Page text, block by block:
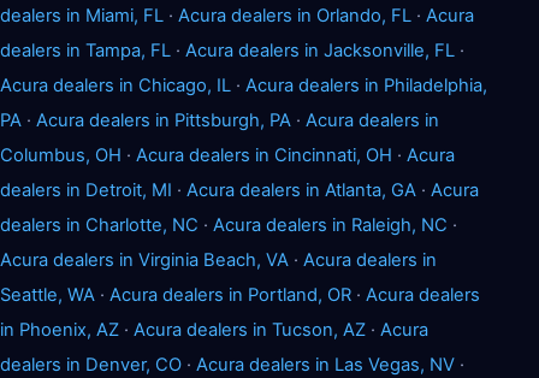
dealers in Miami, FL · Acura dealers in Orlando, FL · Acura
dealers in Tampa, FL · Acura dealers in Jacksonville, FL ·
Acura dealers in Chicago, IL · Acura dealers in Philadelphia,
PA · Acura dealers in Pittsburgh, PA · Acura dealers in
Columbus, OH · Acura dealers in Cincinnati, OH · Acura
dealers in Detroit, MI · Acura dealers in Atlanta, GA · Acura
dealers in Charlotte, NC · Acura dealers in Raleigh, NC ·
Acura dealers in Virginia Beach, VA · Acura dealers in
Seattle, WA · Acura dealers in Portland, OR · Acura dealers
in Phoenix, AZ · Acura dealers in Tucson, AZ · Acura
dealers in Denver, CO · Acura dealers in Las Vegas, NV ·